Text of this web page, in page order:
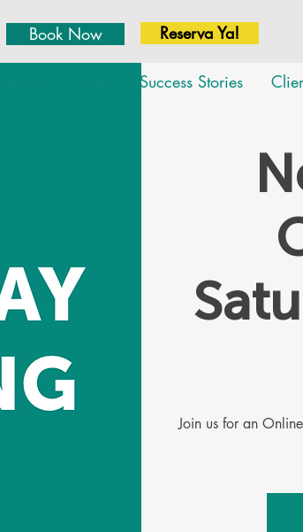
Book Now Reserva Ya!
Success Stories
Join us for an